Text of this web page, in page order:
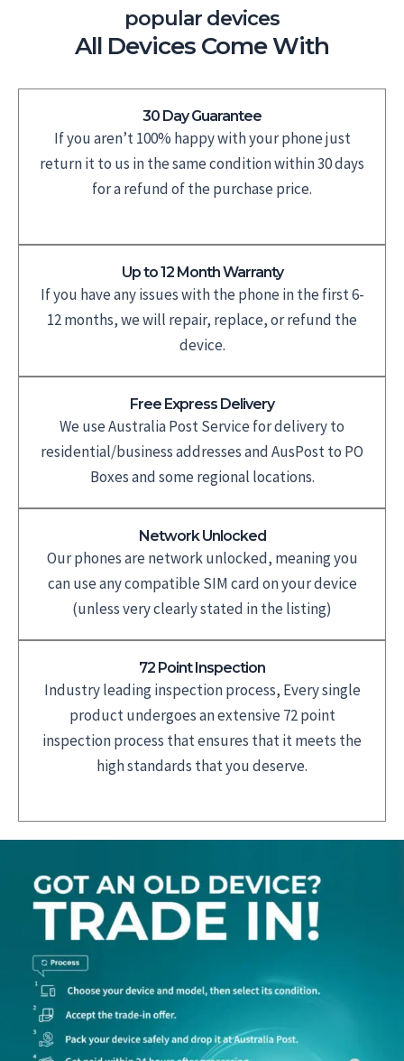
popular devices
All Devices Come With
30 Day Guarantee
If you aren’t 100% happy with your phone just
return it to us in the same condition within 30 days
for a refund of the purchase price.
Up to 12 Month Warranty
If you have any issues with the phone in the first 6-
12 months, we will repair, replace, or refund the
device.
Free Express Delivery
We use Australia Post Service for delivery to
residential/business addresses and AusPost to PO
Boxes and some regional locations.
Network Unlocked
Our phones are network unlocked, meaning you
can use any compatible SIM card on your device
(unless very clearly stated in the listing)
72 Point Inspection
Industry leading inspection process, Every single
product undergoes an extensive 72 point
inspection process that ensures that it meets the
high standards that you deserve.